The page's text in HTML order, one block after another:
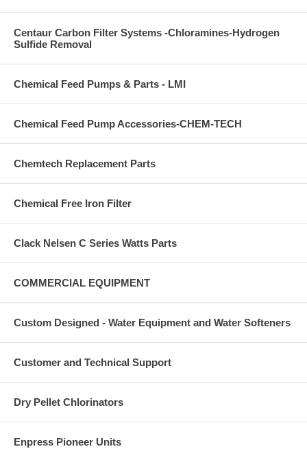
Centaur Carbon Filter Systems -Chloramines-Hydrogen
Sulfide Removal
Chemical Feed Pumps & Parts - LMI
Chemical Feed Pump Accessories-CHEM-TECH
Chemtech Replacement Parts
Chemical Free Iron Filter
Clack Nelsen C Series Watts Parts
COMMERCIAL EQUIPMENT
Custom Designed - Water Equipment and Water Softeners
Customer and Technical Support
Dry Pellet Chlorinators
Enpress Pioneer Units